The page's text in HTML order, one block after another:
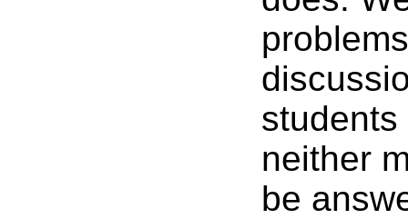
neither
be